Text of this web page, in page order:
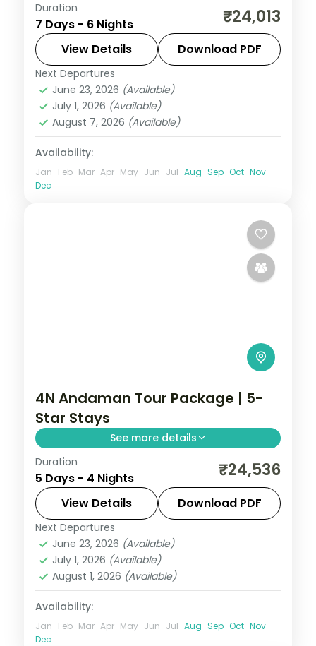
An even Port Blair and Havelock split over
six nights, taking in the Cellular Jail and
Radhanagar Beach.
Andaman,Sri Vijaya Puram (Port Blair)
Swaraj Dweep (Havelock)
2 People
Duration
7 Days - 6 Nights ₹24,013
View Details Download PDF
Next Departures
June 23, 2026 (Available)
July 1, 2026 (Available)
August 7, 2026 (Available)
Availability:
Jan Feb Mar Apr May Jun Jul Aug Sep Oct Nov
Dec
4N Andaman Tour Package | 5-
Star Stays
See more details
4 nights across Port Blair and Havelock,
taking in Wandoor Beach. Return flights
and stays included.
Andaman,Sri Vijaya Puram (Port Blair)
Swaraj Dweep (Havelock)
2 People
Duration
5 Days - 4 Nights ₹24,536
View Details Download PDF
Next Departures
June 23, 2026 (Available)
July 1, 2026 (Available)
August 1, 2026 (Available)
Availability:
Jan Feb Mar Apr May Jun Jul Aug Sep Oct Nov
Dec